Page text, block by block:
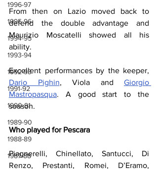
1996-97
1995-96
1994-95
1993-94
1992-93
1991-92
1990-91
1989-90
1988-89
1987-88
From then on Lazio moved back to
defend the double advantage and
Maurizio Moscatelli showed all his
ability.
Dario Pighin, Viola and Giorgio
Mastropasqua. A good start to the
season.
Who played for Pescara
Piagnerelli, Chinellato, Santucci, Di
Renzo, Prestanti, Romei, D’Eramo,